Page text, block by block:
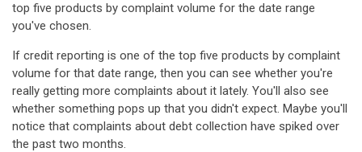
top five products by complaint volume for the date range
you've chosen.
If credit reporting is one of the top five products by complaint
volume for that date range, then you can see whether you're
really getting more complaints about it lately. You'll also see
whether something pops up that you didn't expect. Maybe you'll
notice that complaints about debt collection have spiked over
the past two months.